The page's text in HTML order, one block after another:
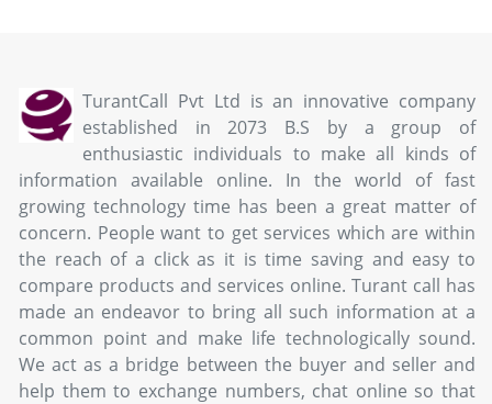
TurantCall Pvt Ltd is an innovative company
established in 2073 B.S by a group of
enthusiastic individuals to make all kinds of
information available online. In the world of fast
growing technology time has been a great matter of
concern. People want to get services which are within
the reach of a click as it is time saving and easy to
compare products and services online. Turant call has
made an endeavor to bring all such information at a
common point and make life technologically sound.
We act as a bridge between the buyer and seller and
help them to exchange numbers, chat online so that